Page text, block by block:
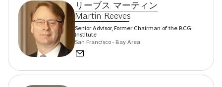
リーブス マーティン
Martin Reeves
Senior Advisor, Former Chairman of the BCG
Institute
San Francisco - Bay Area